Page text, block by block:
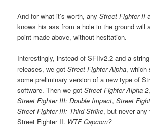
And for what it’s worth, anyStreet Fighter II
knows his ass from a hole in the ground will
point made above, without hesitation.
Interestingly, instead of SFIIv2.2 and a
releases, we gotStreet Fighter Alpha, which
some preliminary version of a new type of
software. Then we gotStreet Fighter Alpha 2
Street Fighter III: Double Impact,Street
Street Fighter III: Third Strike, but never
Street Fighter II. WTF Capcom?